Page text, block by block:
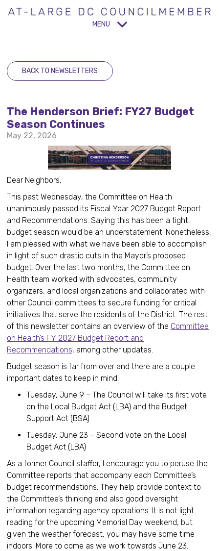
MENU
BACK TO NEWSLETTERS
The Henderson Brief: FY27 Budget
Season Continues
May 22, 2026
Dear Neighbors,
This past Wednesday, the Committee on Health
unanimously passed its Fiscal Year 2027 Budget Report
and Recommendations. Saying this has been a tight
budget season would be an understatement. Nonetheless,
I am pleased with what we have been able to accomplish
in light of such drastic cuts in the Mayor’s proposed
budget. Over the last two months, the Committee on
Health team worked with advocates, community
organizers, and local organizations and collaborated with
other Council committees to secure funding for critical
initiatives that serve the residents of the District. The rest
of this newsletter contains an overview of the Committee
on Health’s FY 2027 Budget Report and
Recommendations, among other updates.
Budget season is far from over and there are a couple
important dates to keep in mind:
Tuesday, June 9 – The Council will take its first vote
on the Local Budget Act (LBA) and the Budget
Support Act (BSA)
Tuesday, June 23 – Second vote on the Local
Budget Act (LBA)
As a former Council staffer, I encourage you to peruse the
Committee reports that accompany each Committee’s
budget recommendations. They help provide context to
the Committee’s thinking and also good oversight
information regarding agency operations. It is not light
reading for the upcoming Memorial Day weekend, but
given the weather forecast, you may have some time
indoors. More to come as we work towards June 23.